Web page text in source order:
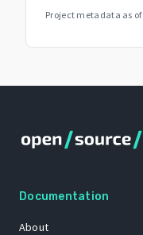
Project metadata as of
Documentation
About